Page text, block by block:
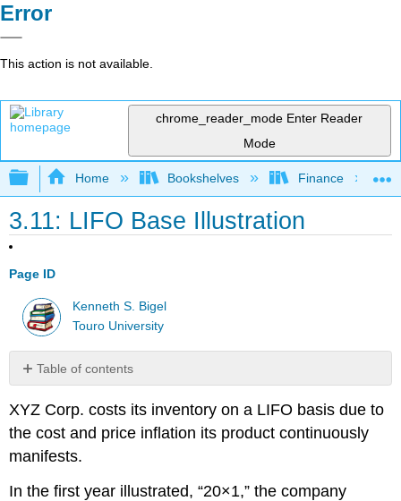
Error
This action is not available.
chrome_reader_mode Enter Reader
Mode
Expand/collapse global hierarchy
Home Bookshelves Finance
3.11: LIFO Base Illustration
Page ID
Kenneth S. Bigel
Touro University
Table of contents
No
XYZ Corp. costs its inventory on a LIFO basis due to
the cost and price inflation its product continuously
manifests.
In the first year illustrated, “20×1,” the company